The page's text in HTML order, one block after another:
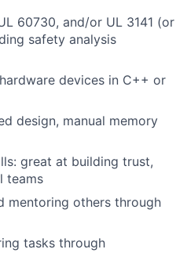
60730, and/or UL 3141 (or
safety analysis
devices in C++ or
design, manual memory
great at building trust,
teams
mentoring others through
tasks through